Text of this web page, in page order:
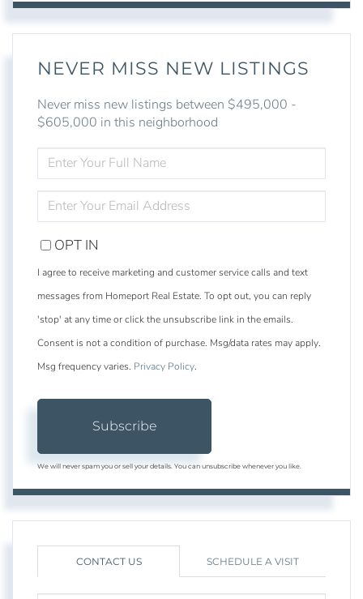
NEVER MISS NEW LISTINGS
Never miss new listings between $495,000 -
$605,000 in this neighborhood
FULL
NAME
YOUR
EMAIL
OPT IN
I agree to receive marketing and customer service calls and text
messages from Homeport Real Estate. To opt out, you can reply
'stop' at any time or click the unsubscribe link in the emails.
Consent is not a condition of purchase. Msg/data rates may apply.
Msg frequency varies. Privacy Policy.
Subscribe
We will never spam you or sell your details. You can unsubscribe whenever you like.
CONTACT US SCHEDULE A VISIT